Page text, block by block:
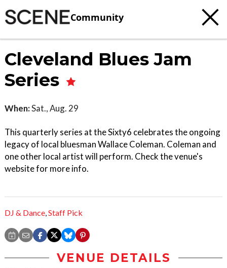
Community
Cleveland Blues Jam
Series
When:Sat., Aug. 29
This quarterly series at the Sixty6 celebrates the ongoing
legacy of local bluesman Wallace Coleman. Coleman and
one other local artist will perform. Check the venue's
website for more info.
DJ & Dance,Staff Pick
VENUE DETAILS